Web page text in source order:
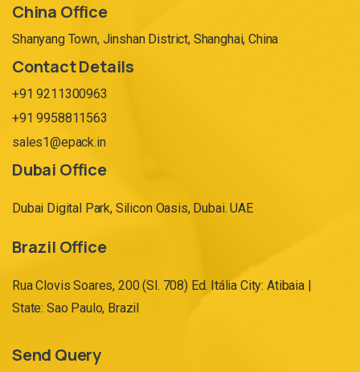
China Office
Shanyang Town, Jinshan District, Shanghai, China
Contact Details
+91 9211300963
+91 9958811563
sales1@epack.in
Dubai Office
Dubai Digital Park, Silicon Oasis, Dubai. UAE
Brazil Office
Rua Clovis Soares, 200 (Sl. 708) Ed. Itália City: Atibaia |
State: Sao Paulo, Brazil
Send Query